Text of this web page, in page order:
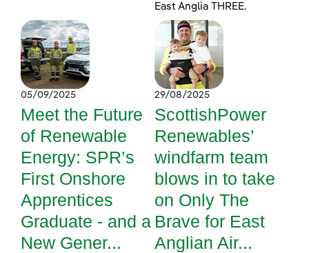
East Anglia THREE.
05/09/2025
Meet the Future
of Renewable
Energy: SPR’s
First Onshore
Apprentices
Graduate - and a
New Gener...
29/08/2025
ScottishPower
Renewables’
windfarm team
blows in to take
on Only The
Brave for East
Anglian Air...